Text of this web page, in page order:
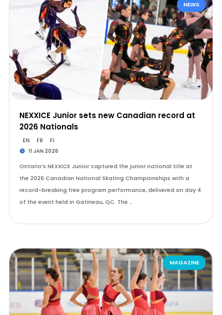
NEWS
NEXXICE Junior sets new Canadian record at
2026 Nationals
EN FR FI
11 JAN 2026
Ontario’s NEXXICE Junior captured the junior national title at
the 2026 Canadian National Skating Championships with a
record-breaking free program performance, delivered on day 4
of the event held in Gatineau, QC. The …
MAGAZINE